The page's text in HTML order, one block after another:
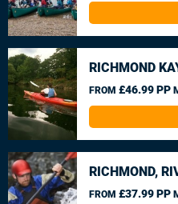
RICHMOND
FROM £46.99 PP
RICHMOND,
FROM £37.99 PP